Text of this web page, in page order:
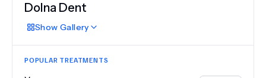
Dolna Dent
Show Gallery
POPULAR TREATMENTS